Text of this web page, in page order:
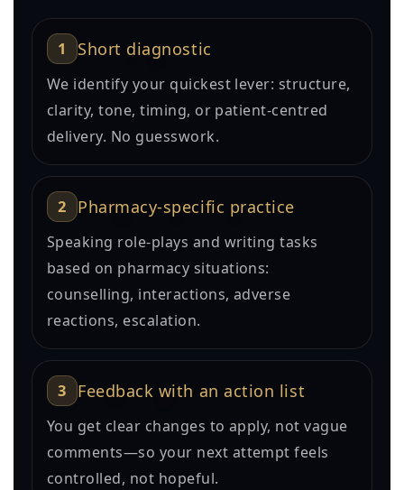
1 Short diagnostic
We identify your quickest lever: structure,
clarity, tone, timing, or patient-centred
delivery. No guesswork.
2 Pharmacy-specific practice
Speaking role-plays and writing tasks
based on pharmacy situations:
counselling, interactions, adverse
reactions, escalation.
3 Feedback with an action list
You get clear changes to apply, not vague
comments—so your next attempt feels
controlled, not hopeful.